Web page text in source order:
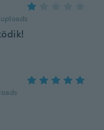
uploads